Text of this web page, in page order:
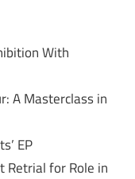
With
A Masterclass in
EP
Retrial for Role in